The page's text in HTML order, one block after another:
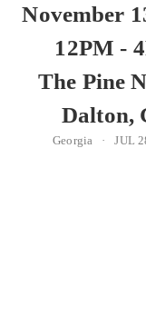
November
12PM -
The Pine
Dalton,
Georgia JUL